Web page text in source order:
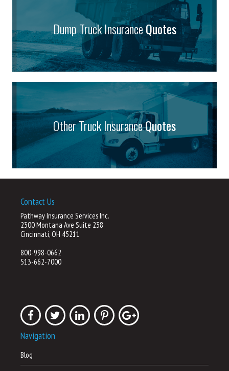
Dump Truck InsuranceQuotes
Other Truck InsuranceQuotes
Contact Us
Pathway Insurance Services Inc.
2300 Montana Ave Suite 238
Cincinnati, OH 45211
800-998-0662
513-662-7000
Navigation
Blog